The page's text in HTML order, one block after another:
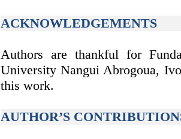
ACKNOWLEDGEMENTS
Authors are thankful for
University Nangui Abrogoua,
this work.
AUTHOR’S